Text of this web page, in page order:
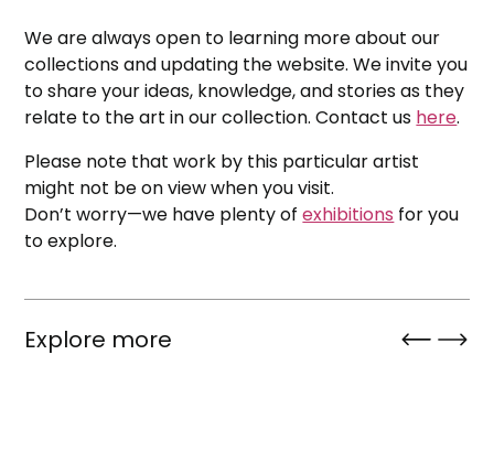
We are always open to learning more about our
collections and updating the website. We invite you
to share your ideas, knowledge, and stories as they
relate to the art in our collection. Contact us here.
Please note that work by this particular artist
might not be on view when you visit.
Don’t worry—we have plenty ofexhibitions for you
to explore.
Explore more